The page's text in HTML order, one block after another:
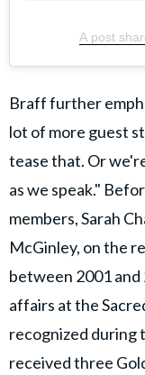
A post
Braff further
lot of more guest
tease that. Or
as we speak."
members, Sarah
McGinley, on the
between 2001
affairs at the
recognized during
received three